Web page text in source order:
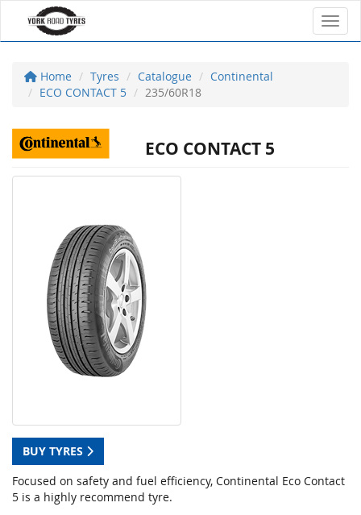
Home Tyres Catalogue
Continental
ECO CONTACT 5
235/60R18
ECO CONTACT 5
BUY TYRES
Focused on safety and fuel efficiency, Continental Eco Contact
5 is a highly recommend tyre.